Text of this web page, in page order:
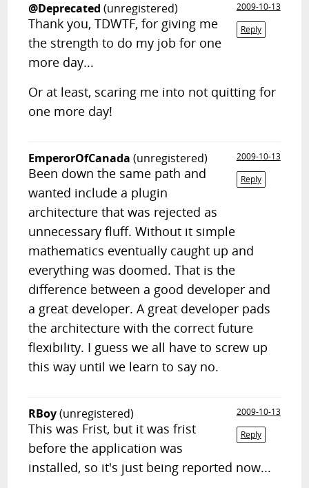
@Deprecated (unregistered)
2009-10-13
Reply
Thank you, TDWTF, for giving me
the strength to do my job for one
more day...
Or at least, scaring me into not quitting for
one more day!
EmperorOfCanada (unregistered)
2009-10-13
Reply
Been down the same path and
wanted include a plugin
architecture that was rejected as
unnecessary fluff. Without it simple
mathematics eventually caught up and
everything was doomed. That is the
difference between a good developer and
a great developer. A great developer pads
the architecture with the correct future
flexibility. I guess we all have to screw up
this way until we learn to say no.
RBoy(unregistered)
2009-10-13
Reply
This was Frist, but it was frist
before the application was
installed, so it's just being reported now...